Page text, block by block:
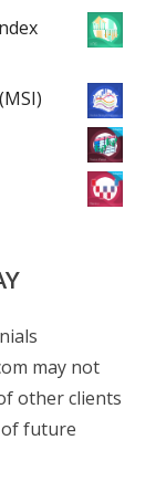
may not
other clients
future